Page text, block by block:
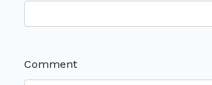
Comment